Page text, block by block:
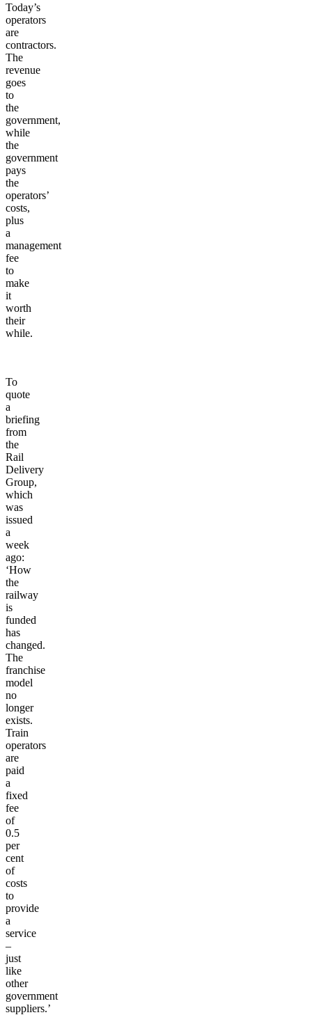
Today’s
operators
are
contractors.
The
revenue
goes
to
the
government,
while
the
government
pays
the
operators’
costs,
plus
a
management
fee
to
make
it
worth
their
while.
To
quote
a
briefing
from
the
Rail
Delivery
Group,
which
was
issued
a
week
ago:
‘How
the
railway
is
funded
has
changed.
The
franchise
model
no
longer
exists.
Train
operators
are
paid
a
fixed
fee
of
0.5
per
cent
of
costs
to
provide
a
service
–
just
like
other
government
suppliers.’